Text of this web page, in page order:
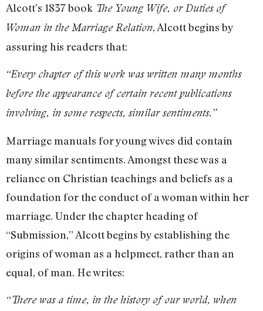
Alcott’s 1837 book The Young Wife, or Duties of
Woman in the Marriage Relation, Alcott begins by
assuring his readers that:
“Every chapter of this work was written many months
before the appearance of certain recent publications
involving, in some respects, similar sentiments.”
Marriage manuals for young wives did contain
many similar sentiments. Amongst these was a
reliance on Christian teachings and beliefs as a
foundation for the conduct of a woman within her
marriage. Under the chapter heading of
“Submission,” Alcott begins by establishing the
origins of woman as a helpmeet, rather than an
equal, of man. He writes:
“There was a time, in the history of our world, when